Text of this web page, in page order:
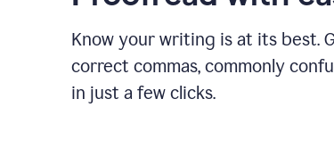
Know your writing is at its best.
correct commas, commonly
in just a few clicks.